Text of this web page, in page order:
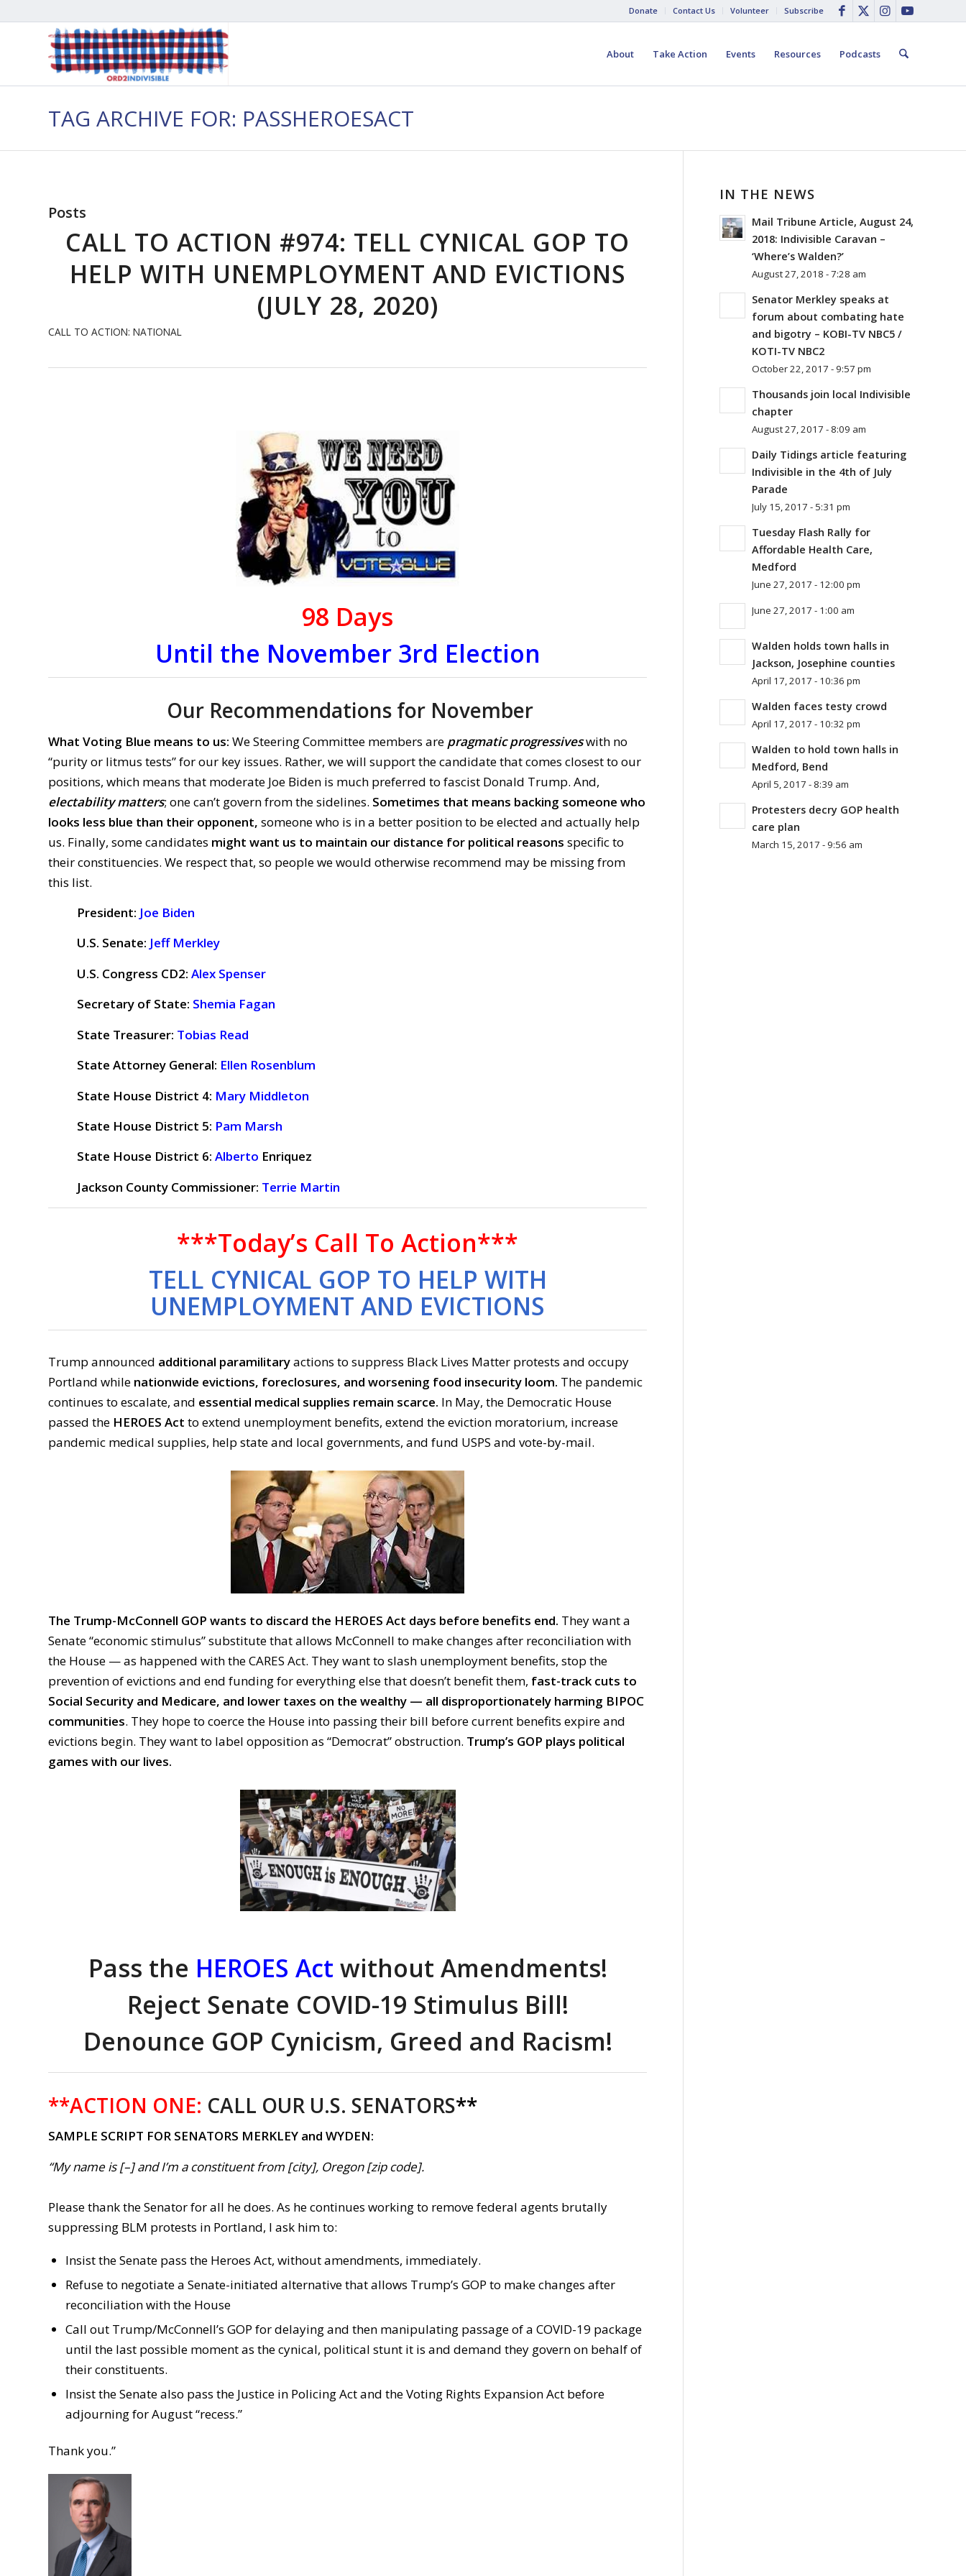
Donate Contact Us Volunteer Subscribe
About Take Action Events Resources Podcasts
TAG ARCHIVE FOR: PASSHEROESACT
Posts
CALL TO ACTION #974: TELL CYNICAL GOP TO
HELP WITH UNEMPLOYMENT AND EVICTIONS
(JULY 28, 2020)
CALL TO ACTION: NATIONAL
98 Days
Until the November 3rd Election
Our Recommendations for November
What Voting Blue means to us: We Steering Committee members are pragmatic progressiveswith no
“purity or litmus tests” for our key issues. Rather, we will support the candidate that comes closest to our
positions, which means that moderate Joe Biden is much preferred to fascist Donald Trump. And,
electability matters; one can’t govern from the sidelines. Sometimes that means backing someone who
looks less blue than their opponent, someone who is in a better position to be elected and actually help
us. Finally, some candidates might want us to maintain our distance for political reasons specific to
their constituencies. We respect that, so people we would otherwise recommend may be missing from
this list.
President: Joe Biden
U.S. Senate: Jeff Merkley
U.S. Congress CD2: Alex Spenser
Secretary of State: Shemia Fagan
State Treasurer: Tobias Read
State Attorney General: Ellen Rosenblum
State House District 4: Mary Middleton
State House District 5: Pam Marsh
State House District 6: Alberto Enriquez
Jackson County Commissioner: Terrie Martin
***Today’s Call To Action***
TELL CYNICAL GOP TO HELP WITH
UNEMPLOYMENT AND EVICTIONS
Trump announced additional paramilitaryactions to suppress Black Lives Matter protests and occupy
Portland while nationwide evictions, foreclosures, and worsening food insecurity loom. The pandemic
continues to escalate, and essential medical supplies remain scarce. In May, the Democratic House
passed the HEROES Act to extend unemployment benefits, extend the eviction moratorium, increase
pandemic medical supplies, help state and local governments, and fund USPS and vote-by-mail.
The Trump-McConnell GOP wants to discard the HEROES Act days before benefits end. They want a
Senate “economic stimulus” substitute that allows McConnell to make changes after reconciliation with
the House — as happened with the CARES Act. They want to slash unemployment benefits, stop the
prevention of evictions and end funding for everything else that doesn’t benefit them, fast-track cuts to
Social Security and Medicare, and lower taxes on the wealthy — all disproportionately harming BIPOC
communities. They hope to coerce the House into passing their bill before current benefits expire and
evictions begin. They want to label opposition as “Democrat” obstruction. Trump’s GOP plays political
games with our lives.
Pass the HEROES Act without Amendments!
Reject Senate COVID-19 Stimulus Bill!
Denounce GOP Cynicism, Greed and Racism!
**ACTION ONE: CALL OUR U.S. SENATORS**
SAMPLE SCRIPT FOR SENATORS MERKLEY and WYDEN:
“My name is [–] and I’m a constituent from [city], Oregon [zip code].
Please thank the Senator for all he does. As he continues working to remove federal agents brutally
suppressing BLM protests in Portland, I ask him to:
Insist the Senate pass the Heroes Act, without amendments, immediately.
Refuse to negotiate a Senate-initiated alternative that allows Trump’s GOP to make changes after
reconciliation with the House
Call out Trump/McConnell’s GOP for delaying and then manipulating passage of a COVID-19 package
until the last possible moment as the cynical, political stunt it is and demand they govern on behalf of
their constituents.
Insist the Senate also pass the Justice in Policing Act and the Voting Rights Expansion Act before
adjourning for August “recess.”
Thank you.”
IN THE NEWS
Mail Tribune Article, August 24,
2018: Indivisible Caravan –
‘Where’s Walden?’
August 27, 2018 - 7:28 am
Senator Merkley speaks at
forum about combating hate
and bigotry – KOBI-TV NBC5 /
KOTI-TV NBC2
October 22, 2017 - 9:57 pm
Thousands join local Indivisible
chapter
August 27, 2017 - 8:09 am
Daily Tidings article featuring
Indivisible in the 4th of July
Parade
July 15, 2017 - 5:31 pm
Tuesday Flash Rally for
Affordable Health Care,
Medford
June 27, 2017 - 12:00 pm
June 27, 2017 - 1:00 am
Walden holds town halls in
Jackson, Josephine counties
April 17, 2017 - 10:36 pm
Walden faces testy crowd
April 17, 2017 - 10:32 pm
Walden to hold town halls in
Medford, Bend
April 5, 2017 - 8:39 am
Protesters decry GOP health
care plan
March 15, 2017 - 9:56 am